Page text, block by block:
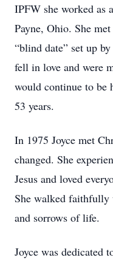
IPFW she worked as
Payne, Ohio. She
“blind date” set up
fell in love and were
would continue to be
53 years.
In 1975 Joyce met
changed. She
Jesus and loved
She walked faithfully
and sorrows of life.
Joyce was dedicated